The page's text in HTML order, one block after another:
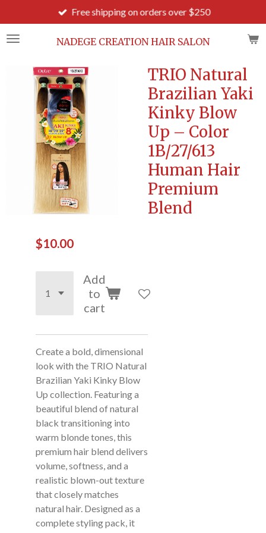
to
main
NADEGE CREATION HAIR SALON
Free shipping on orders over $250
TRIO Natural
Brazilian Yaki
Kinky Blow
Up – Color
1B/27/613
Human Hair
Premium
Blend
$10.00
Add
to
cart
Create a bold, dimensional
look with the TRIO Natural
Brazilian Yaki Kinky Blow
Up collection. Featuring a
beautiful blend of natural
black transitioning into
warm blonde tones, this
premium hair blend delivers
volume, softness, and a
realistic blown-out texture
that closely matches
natural hair. Designed as a
complete styling pack, it